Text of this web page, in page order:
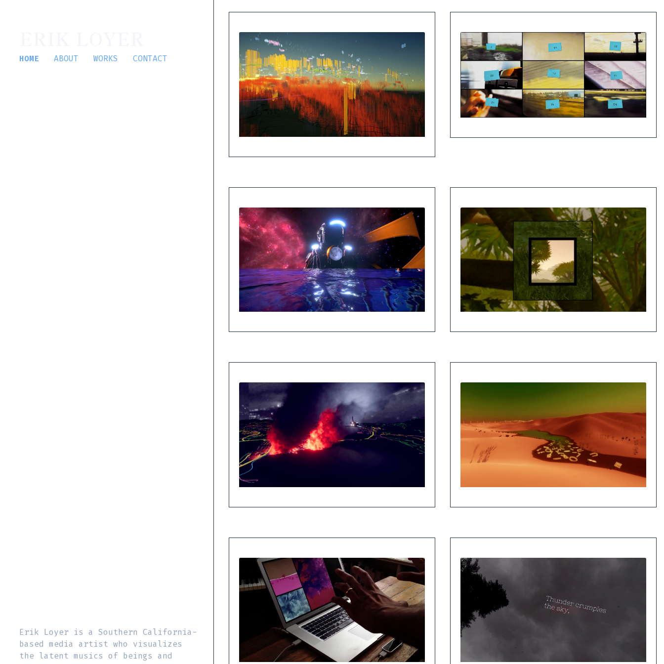
HOME ABOUT WORKS CONTACT
Erik Loyer is a Southern California-
based media artist who visualizes
the latent musics of beings and